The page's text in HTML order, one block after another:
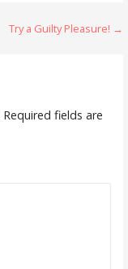
Try a Guilty Pleasure! →
Required fields are